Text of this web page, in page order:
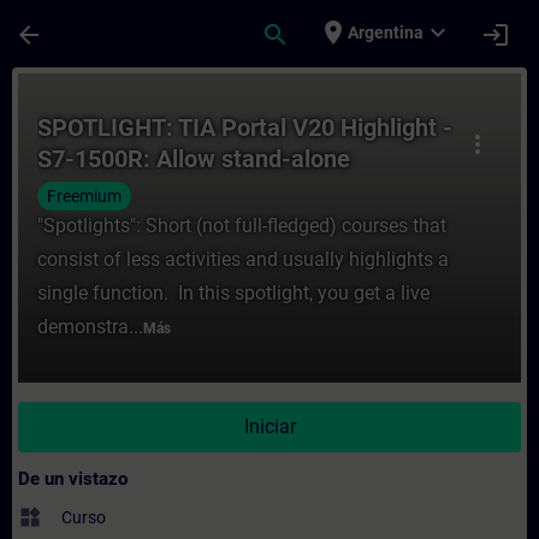
arrow_back search place Argentina expand_more login
more_vert
SPOTLIGHT: TIA Portal V20 Highlight -
S7-1500R: Allow stand-alone
operation without warning
Freemium
"Spotlights": Short (not full-fledged) courses that
consist of less activities and usually highlights a
single function. In this spotlight, you get a live
demonstra... Más
Iniciar
De un vistazo
widgets Curso